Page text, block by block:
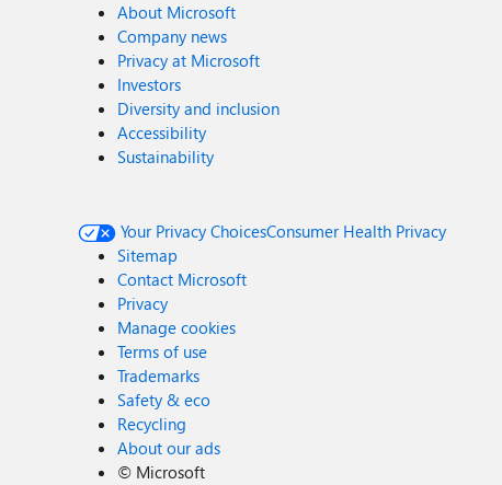
About Microsoft
Company news
Privacy at Microsoft
Investors
Diversity and inclusion
Accessibility
Sustainability
Your Privacy ChoicesConsumer Health Privacy
Sitemap
Contact Microsoft
Privacy
Manage cookies
Terms of use
Trademarks
Safety & eco
Recycling
About our ads
© Microsoft